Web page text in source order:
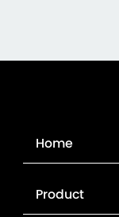
Home
Product